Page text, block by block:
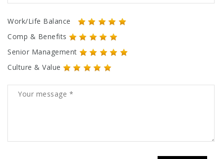
Work/Life Balance
Comp & Benefits
Senior Management
Culture & Value